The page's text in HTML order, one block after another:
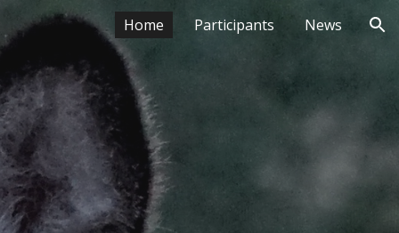
Home Participants News